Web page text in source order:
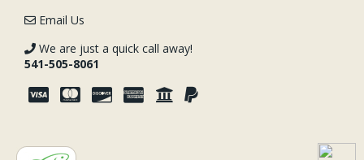
Email Us
We are just a quick call away!
541-505-8061